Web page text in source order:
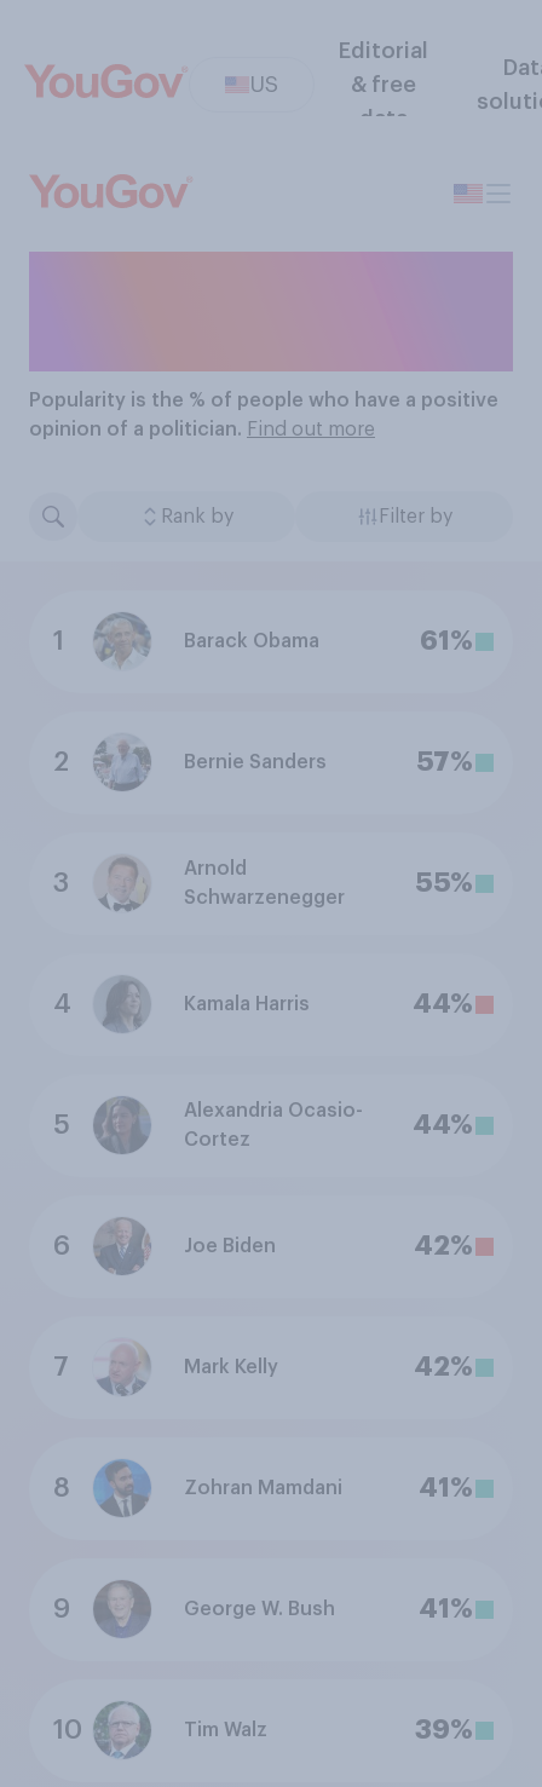
US
Editorial
& free
data
Popularity is the % of people who have a positive
opinion of a politician. Find out more
Rank by Filter by
1 Barack Obama 61%
2 Bernie Sanders 57%
3
Arnold
Schwarzenegger
55%
4 Kamala Harris 44%
5
Alexandria Ocasio-
Cortez
44%
6 Joe Biden 42%
7 Mark Kelly 42%
8 Zohran Mamdani 41%
9 George W. Bush 41%
10 Tim Walz 39%